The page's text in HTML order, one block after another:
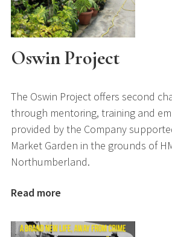
Oswin Project
The Oswin Project offers second
through mentoring, training and
provided by the Company
Market Garden in the grounds of
Northumberland.
Read more